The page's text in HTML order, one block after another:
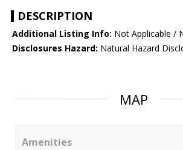
DESCRIPTION
Additional Listing Info: Not Applicable /
Disclosures Hazard: Natural Hazard
MAP
Amenities